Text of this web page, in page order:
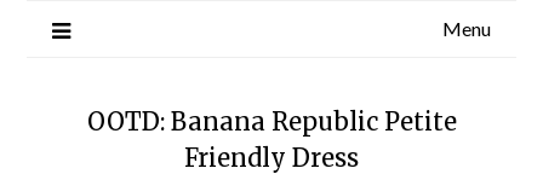
Menu
OOTD: Banana Republic Petite
Friendly Dress